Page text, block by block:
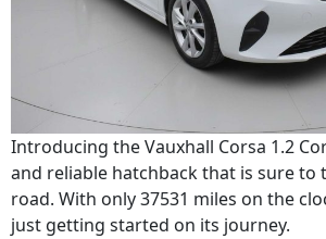
Introducing the Vauxhall Corsa 1.2
and reliable hatchback that is sure to
road. With only 37531 miles on the
just getting started on its journey.